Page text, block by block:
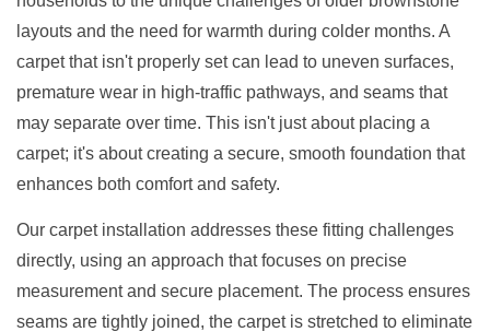
layouts and the need for warmth during colder months. A
carpet that isn't properly set can lead to uneven surfaces,
premature wear in high-traffic pathways, and seams that
may separate over time. This isn't just about placing a
carpet; it's about creating a secure, smooth foundation that
enhances both comfort and safety.
Our carpet installation addresses these fitting challenges
directly, using an approach that focuses on precise
measurement and secure placement. The process ensures
seams are tightly joined, the carpet is stretched to eliminate